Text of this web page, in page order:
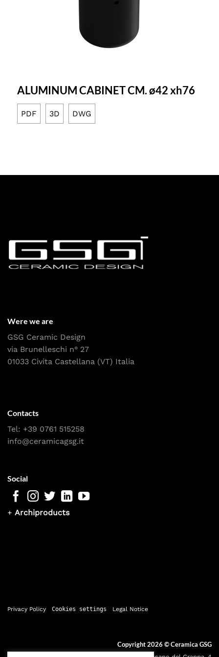
ALUMINUM CABINET CM. ø42 xh76
PDF 3D DWG
Were we are
GSG Ceramic Design
via Brunelleschi n° 27
01033 Civita Castellana (VT) Italia
Contacts
Tel: +39 0761 515258
info@ceramicagsg.it
Social
+ Archiproducts
Privacy Policy Cookies settings Legal Notice
Copyright 2026 ©Ceramica GSG